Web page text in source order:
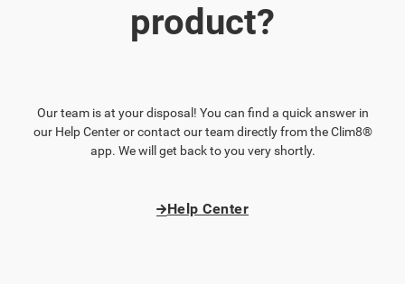
product?
Our team is at your disposal! You can find a quick answer in
our Help Center or contact our team directly from the Clim8®
app. We will get back to you very shortly.
Help Center